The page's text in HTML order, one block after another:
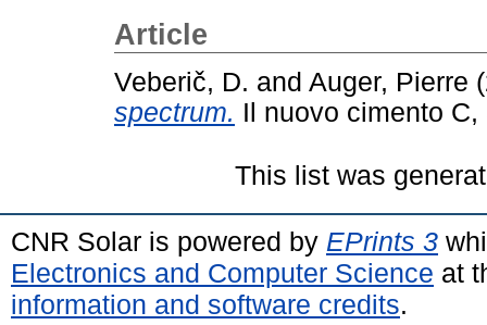
Article
Veberič, D. and Auger, Pierre
spectrum. Il nuovo cimento
This list was
CNR Solar is powered by EPrints 3
Electronics and Computer Science at
information and software credits.